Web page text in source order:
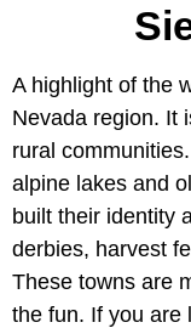
A highlight of the
Nevada region. It
rural
alpine lakes and
built their identity
derbies, harvest
These towns are
the fun. If you are